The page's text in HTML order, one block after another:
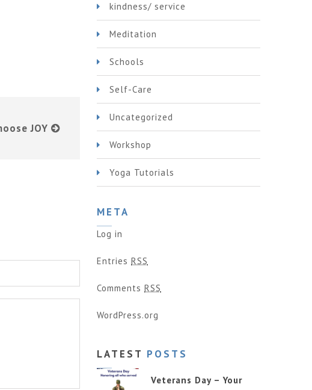
JOY
kindness/ service
Meditation
Schools
Self-Care
Uncategorized
Workshop
Yoga Tutorials
META
Log in
Entries RSS
Comments RSS
WordPress.org
LATEST POSTS
Veterans Day – Your